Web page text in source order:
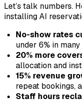
Let’s talk numbers.
installing AI
No-show rates
under 6% in many
20% more
allocation and
15% revenue
repeat bookings,
Staff hours